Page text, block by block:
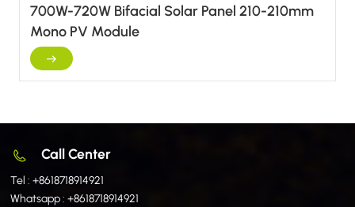
700W-720W Bifacial Solar Panel 210-210mm
Mono PV Module
Call Center
Tel :+8618718914921
Whatsapp :+8618718914921